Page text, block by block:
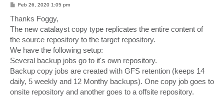
P
s
t
Feb 26, 2020 1:05 pm
Thanks Foggy,
The new catalayst copy type replicates the entire content of
the source repository to the target repository.
We have the following setup:
Several backup jobs go to it's own repository.
Backup copy jobs are created with GFS retention (keeps 14
daily, 5 weekly and 12 Monthy backups). One copy job goes to
onsite repository and another goes to a offsite repository.